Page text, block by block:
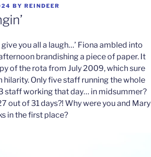
BY REINDEER
give you all a laugh…’ Fiona ambled into
brandishing a piece of paper. It
of the rota from July 2009, which sure
hilarity. Only five staff running the whole
staff working that day… in midsummer?
out of 31 days?! Why were you and Mary
in the first place?